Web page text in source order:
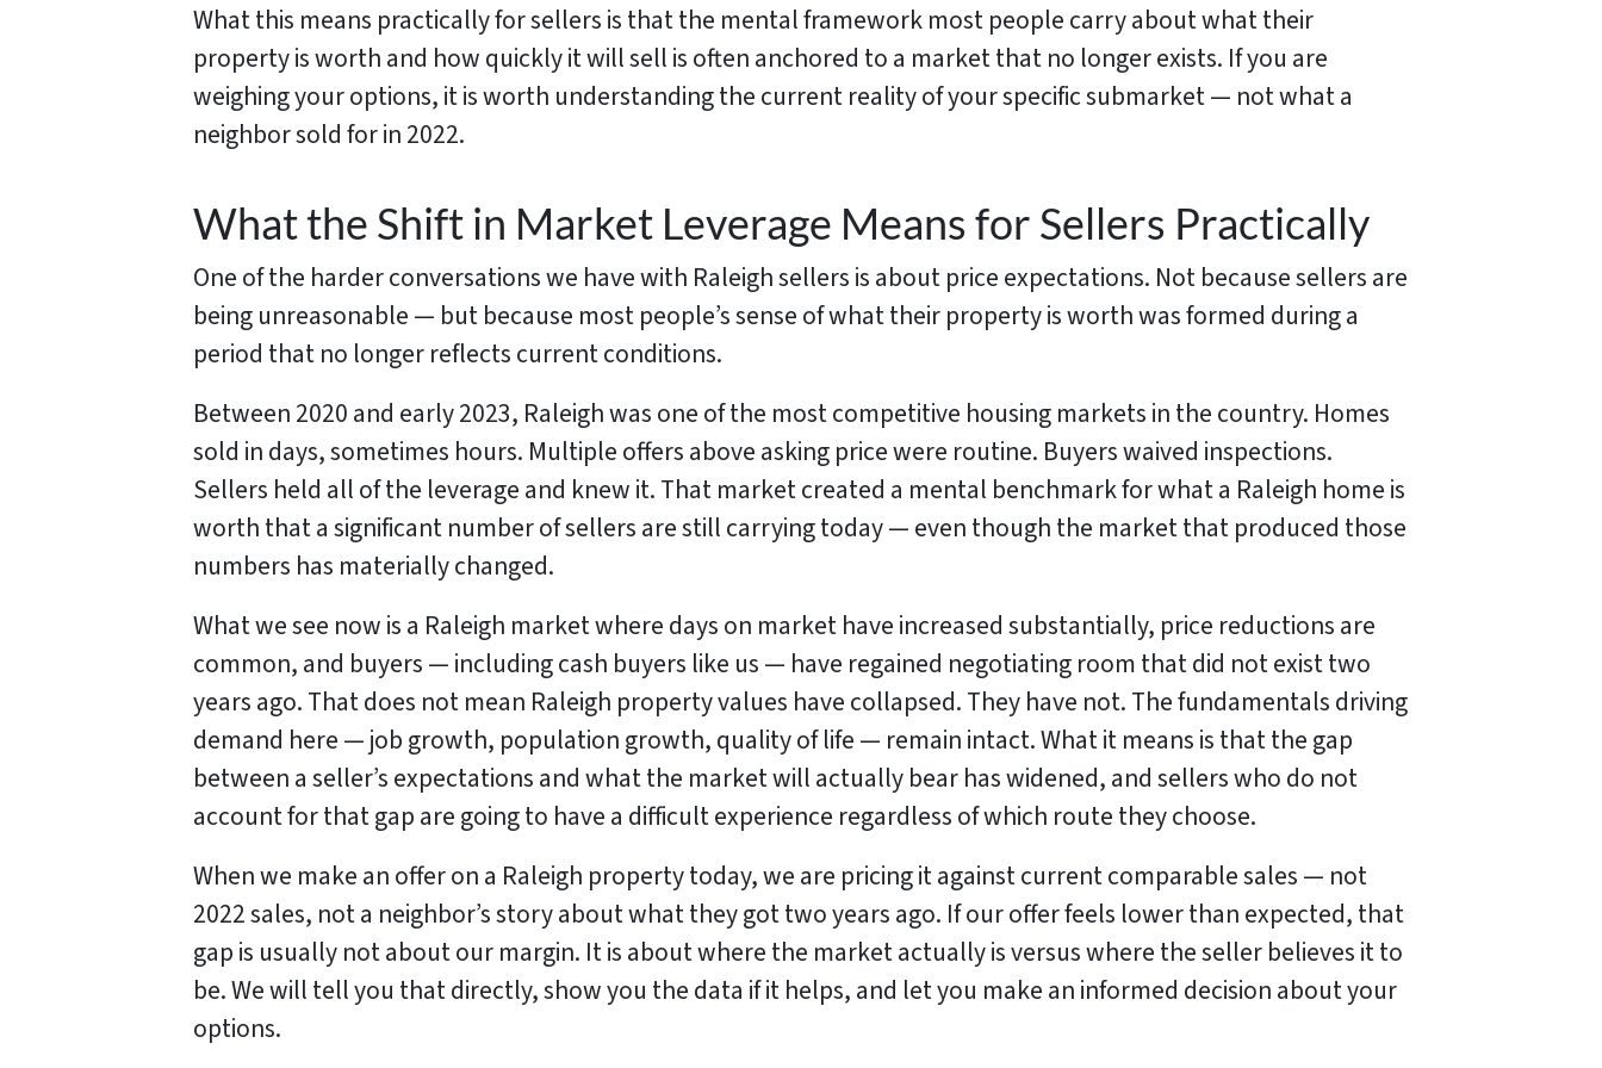
What this means practically for sellers is that the mental framework most people carry about what their
property is worth and how quickly it will sell is often anchored to a market that no longer exists. If you are
weighing your options, it is worth understanding the current reality of your specific submarket — not what a
neighbor sold for in 2022.
What the Shift in Market Leverage Means for Sellers Practically
One of the harder conversations we have with Raleigh sellers is about price expectations. Not because sellers are
being unreasonable — but because most people’s sense of what their property is worth was formed during a
period that no longer reflects current conditions.
Between 2020 and early 2023, Raleigh was one of the most competitive housing markets in the country. Homes
sold in days, sometimes hours. Multiple offers above asking price were routine. Buyers waived inspections.
Sellers held all of the leverage and knew it. That market created a mental benchmark for what a Raleigh home is
worth that a significant number of sellers are still carrying today — even though the market that produced those
numbers has materially changed.
What we see now is a Raleigh market where days on market have increased substantially, price reductions are
common, and buyers — including cash buyers like us — have regained negotiating room that did not exist two
years ago. That does not mean Raleigh property values have collapsed. They have not. The fundamentals driving
demand here — job growth, population growth, quality of life — remain intact. What it means is that the gap
between a seller’s expectations and what the market will actually bear has widened, and sellers who do not
account for that gap are going to have a difficult experience regardless of which route they choose.
When we make an offer on a Raleigh property today, we are pricing it against current comparable sales — not
2022 sales, not a neighbor’s story about what they got two years ago. If our offer feels lower than expected, that
gap is usually not about our margin. It is about where the market actually is versus where the seller believes it to
be. We will tell you that directly, show you the data if it helps, and let you make an informed decision about your
options.